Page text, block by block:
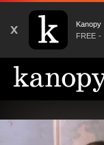
X
Kanopy
FREE -